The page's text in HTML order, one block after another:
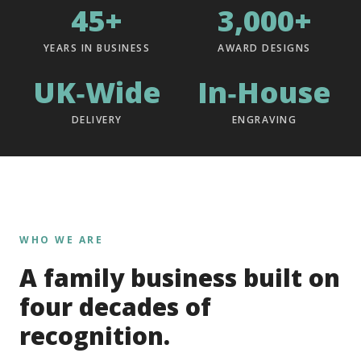
45+
YEARS IN BUSINESS
3,000+
AWARD DESIGNS
UK‑Wide
DELIVERY
In‑House
ENGRAVING
WHO WE ARE
A family business built on
four decades of
recognition.